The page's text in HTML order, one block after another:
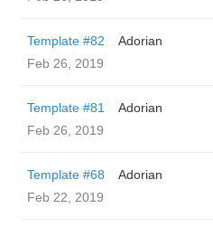
Template #82
Adorian
Feb 26, 2019
Template #81
Adorian
Feb 26, 2019
Template #68
Adorian
Feb 22, 2019